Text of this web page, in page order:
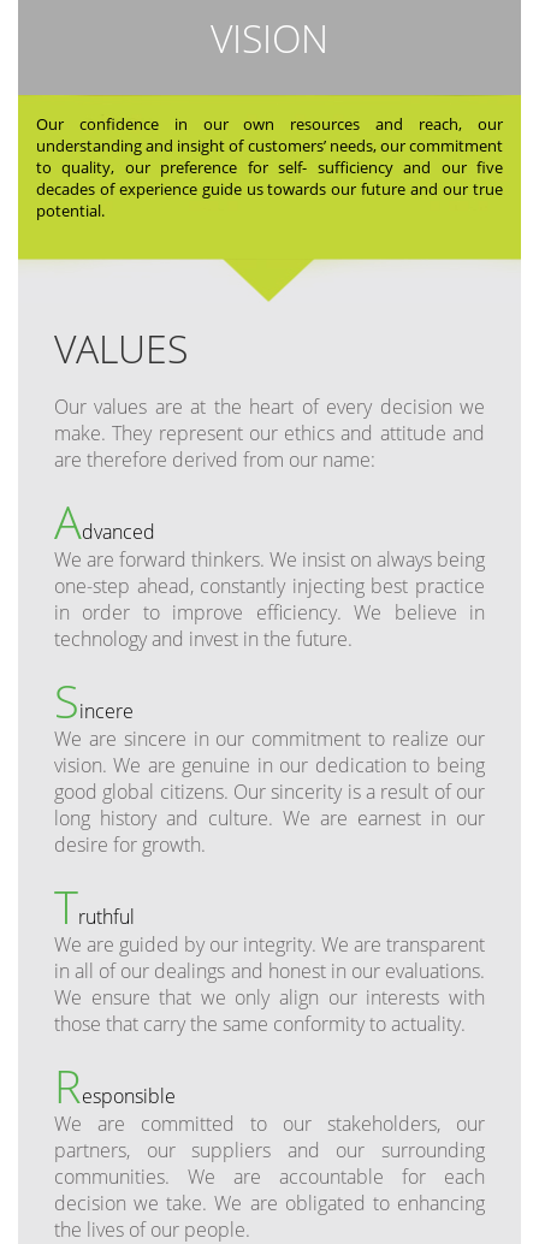
VISION
Our confidence in our own resources and reach, our
understanding and insight of customers’ needs, our commitment
to quality, our preference for self- sufficiency and our five
decades of experience guide us towards our future and our true
potential.
VALUES
Our values are at the heart of every decision we
make. They represent our ethics and attitude and
are therefore derived from our name:
Advanced
We are forward thinkers. We insist on always being
one-step ahead, constantly injecting best practice
in order to improve efficiency. We believe in
technology and invest in the future.
Sincere
We are sincere in our commitment to realize our
vision. We are genuine in our dedication to being
good global citizens. Our sincerity is a result of our
long history and culture. We are earnest in our
desire for growth.
Truthful
We are guided by our integrity. We are transparent
in all of our dealings and honest in our evaluations.
We ensure that we only align our interests with
those that carry the same conformity to actuality.
Responsible
We are committed to our stakeholders, our
partners, our suppliers and our surrounding
communities. We are accountable for each
decision we take. We are obligated to enhancing
the lives of our people.